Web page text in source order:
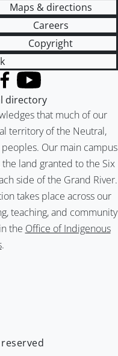
Maps & directions
Careers
Copyright
that much of our
territory of the Neutral,
Our main campus
land granted to the Six
side of the Grand River.
takes place across our
teaching, and community
the Office of Indigenous
.
Twitter)
Facebook
YouTube
directory
reserved